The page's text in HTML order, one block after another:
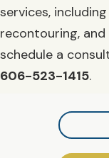
services,
recontouring, and
schedule a
606-523-1415.